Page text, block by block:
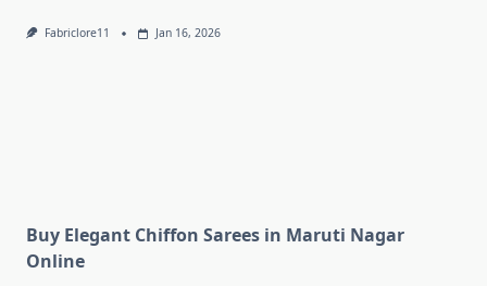
Fabriclore11 Jan 16, 2026
Buy Elegant Chiffon Sarees in Maruti Nagar
Online